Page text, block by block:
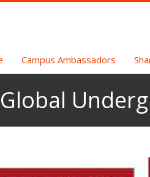
Campus Ambassadors